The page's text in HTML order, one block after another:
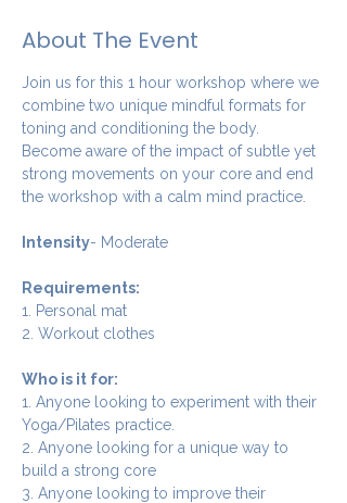
About The Event
Join us for this 1 hour workshop where we
combine two unique mindful formats for
toning and conditioning the body.
Become aware of the impact of subtle yet
strong movements on your core and end
the workshop with a calm mind practice.
Intensity- Moderate
Requirements:
1. Personal mat
2. Workout clothes
Who is it for:
1. Anyone looking to experiment with their
Yoga/Pilates practice.
2. Anyone looking for a unique way to
build a strong core
3. Anyone looking to improve their